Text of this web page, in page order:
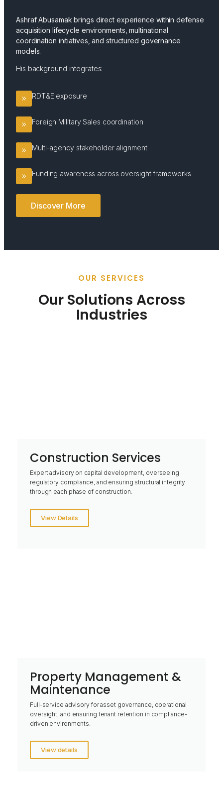
Ashraf Abusamak brings direct experience within defense
acquisition lifecycle environments, multinational
coordination initiatives, and structured governance
models.
His background integrates:
RDT&E exposure
Foreign Military Sales coordination
Multi-agency stakeholder alignment
Funding awareness across oversight frameworks
Discover More
OUR SERVICES
Our Solutions Across
Industries
Construction Services
Expert advisory on capital development, overseeing
regulatory compliance, and ensuring structural integrity
through each phase of construction.
View Details
Property Management &
Maintenance
Full-service advisory for asset governance, operational
oversight, and ensuring tenant retention in compliance-
driven environments.
View details